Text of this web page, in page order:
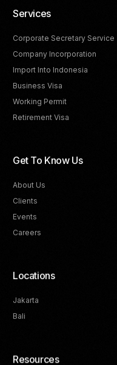
Services
Corporate Secretary Service
Company Incorporation
Import Into Indonesia
Business Visa
Working Permit
Retirement Visa
Get To Know Us
About Us
Clients
Events
Careers
Locations
Jakarta
Bali
Resources